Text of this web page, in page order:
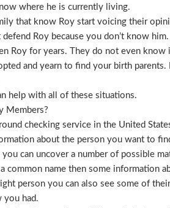
where he is currently living.
that know Roy start voicing their
Roy because you don’t know
Roy for years. They do not even
and yearn to find your birth
help with all of these situations.
Members?
checking service in the United
about the person you want to
can uncover a number of possible
common name then some
person you can also see some of
you had.